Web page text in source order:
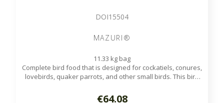
DOI15504
MAZURI®
11.33 kg bag
Complete bird food that is designed for cockatiels, conures,
lovebirds, quaker parrots, and other small birds. This bird
for non-breeding birds.
€64.08